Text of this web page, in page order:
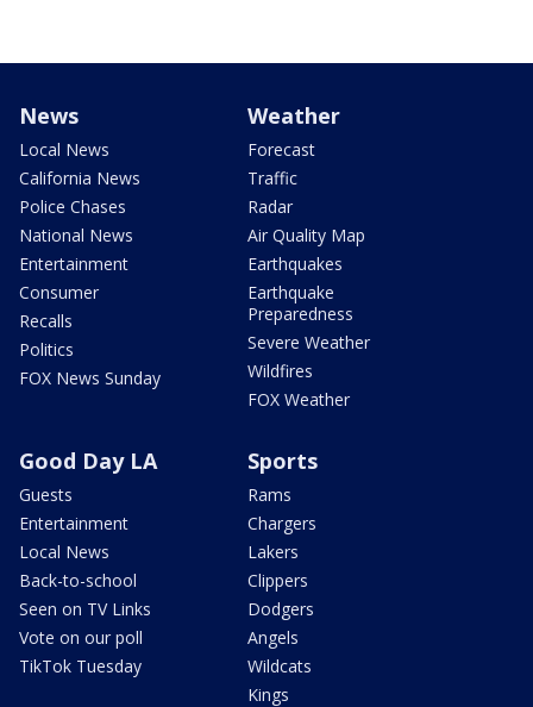
News
Local News
California News
Police Chases
National News
Entertainment
Consumer
Recalls
Politics
FOX News Sunday
Weather
Forecast
Traffic
Radar
Air Quality Map
Earthquakes
Earthquake
Preparedness
Severe Weather
Wildfires
FOX Weather
Good Day LA
Guests
Entertainment
Local News
Back-to-school
Seen on TV Links
Vote on our poll
TikTok Tuesday
Sports
Rams
Chargers
Lakers
Clippers
Dodgers
Angels
Wildcats
Kings